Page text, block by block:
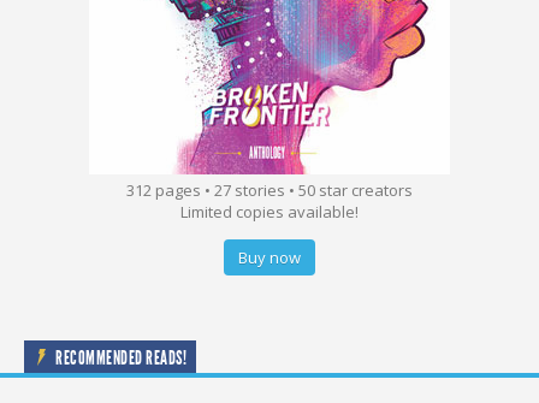
312 pages • 27 stories • 50 star creators
Limited copies available!
Buy now
RECOMMENDED READS!